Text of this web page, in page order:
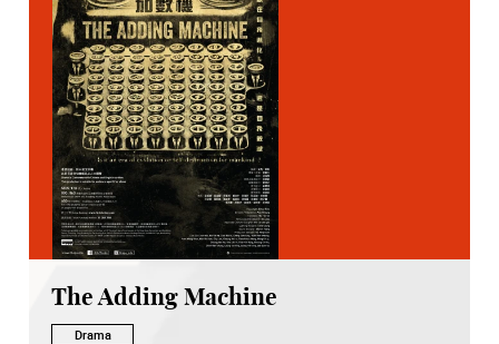
The Adding Machine
Drama